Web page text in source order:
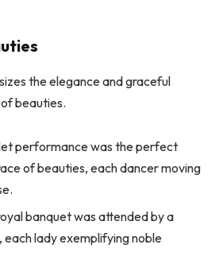
the elegance and graceful
beauties.
performance was the perfect
of beauties, each dancer moving
banquet was attended by a
lady exemplifying noble